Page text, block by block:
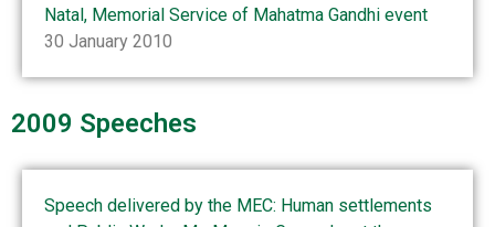
Natal, Memorial Service of Mahatma Gandhi event
30 January 2010
2009 Speeches
Speech delivered by the MEC: Human settlements